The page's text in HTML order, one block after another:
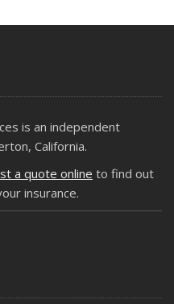
is an independent
California.
a quote online to find out
insurance.